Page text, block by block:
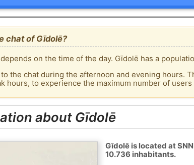
chat of Gīdolē?
on the time of the day. Gīdolē has a
the chat during the afternoon and evening hours.
hours, to experience the maximum number of
about Gīdolē
Gīdolē is located at
10.736 inhabitants.